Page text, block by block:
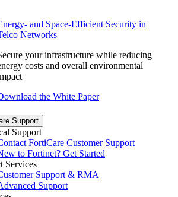
and Space-Efficient Security in
Networks
your infrastructure while reducing
costs and overall environmental
the White Paper
Support
Support
FortiCare Customer Support
to Fortinet? Get Started
Services
Support & RMA
Support